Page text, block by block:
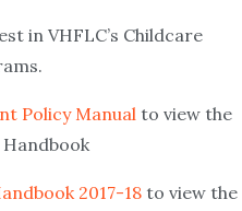
in VHFLC’s Childcare
Policy Manualto view the
Handbook
2017-18to view the